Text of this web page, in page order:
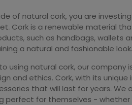
of natural cork, you are
Cork is a renewable material
such as handbags, wallets
a natural and fashionable look.
using natural cork, our
and ethics. Cork, with its
that will last for years.
perfect for themselves -